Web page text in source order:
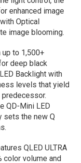
enhanced image
Optical
image blooming.
up to 1,500+
deep black
Backlight with
levels that yield
QD-Mini LED
sets the new Q
QLED ULTRA
color volume and